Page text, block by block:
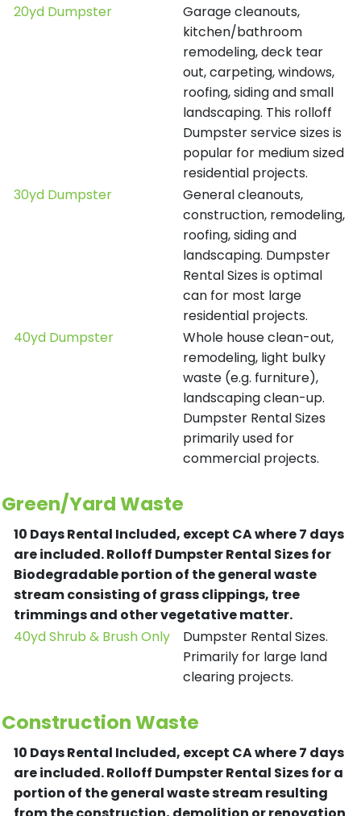
20yd Dumpster
Garage cleanouts,
kitchen/bathroom
remodeling, deck tear
out, carpeting, windows,
roofing, siding and small
landscaping. This rolloff
Dumpster service sizes is
popular for medium sized
residential projects.
30yd Dumpster
General cleanouts,
construction, remodeling,
roofing, siding and
landscaping. Dumpster
Rental Sizes is optimal
can for most large
residential projects.
40yd Dumpster
Whole house clean-out,
remodeling, light bulky
waste (e.g. furniture),
landscaping clean-up.
Dumpster Rental Sizes
primarily used for
commercial projects.
Green/Yard Waste
10 Days Rental Included, except CA where 7 days
are included.Rolloff Dumpster Rental Sizes for
Biodegradable portion of the general waste
stream consisting of grass clippings, tree
trimmings and other vegetative matter.
40yd Shrub & Brush Only
Dumpster Rental Sizes.
Primarily for large land
clearing projects.
Construction Waste
10 Days Rental Included, except CA where 7 days
are included.Rolloff Dumpster Rental Sizes for a
portion of the general waste stream resulting